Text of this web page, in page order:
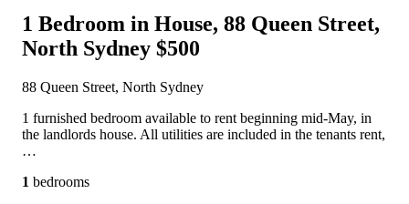
1 Bedroom in House, 88 Queen Street,
North Sydney $500
88 Queen Street, North Sydney
1 furnished bedroom available to rent beginning mid-May, in
the landlords house. All utilities are included in the tenants rent,
…
1 bedrooms